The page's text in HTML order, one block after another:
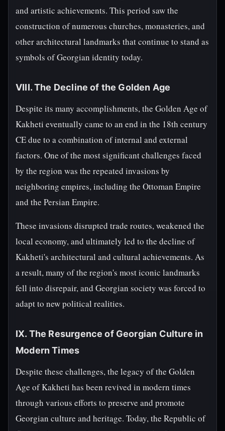
and artistic achievements. This period saw the
construction of numerous churches, monasteries, and
other architectural landmarks that continue to stand as
symbols of Georgian identity today.
VIII. The Decline of the Golden Age
Despite its many accomplishments, the Golden Age of
Kakheti eventually came to an end in the 18th century
CE due to a combination of internal and external
factors. One of the most significant challenges faced
by the region was the repeated invasions by
neighboring empires, including the Ottoman Empire
and the Persian Empire.
These invasions disrupted trade routes, weakened the
local economy, and ultimately led to the decline of
Kakheti's architectural and cultural achievements. As
a result, many of the region's most iconic landmarks
fell into disrepair, and Georgian society was forced to
adapt to new political realities.
IX. The Resurgence of Georgian Culture in
Modern Times
Despite these challenges, the legacy of the Golden
Age of Kakheti has been revived in modern times
through various efforts to preserve and promote
Georgian culture and heritage. Today, the Republic of